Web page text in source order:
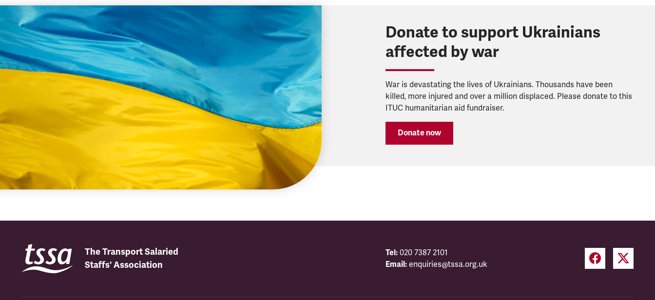
Donate to support Ukrainians
affected by war
War is devastating the lives of Ukrainians. Thousands have been
killed, more injured and over a million displaced. Please donate to this
ITUC humanitarian aid fundraiser.
Donate now
The Transport Salaried
Staffs' Association
Tel: 020 7387 2101
Email: enquiries@tssa.org.uk